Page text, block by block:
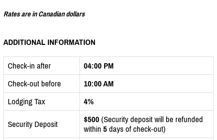
Rates are in Canadian dollars
ADDITIONAL INFORMATION
Check-in after
04:00 PM
Check-out before
10:00 AM
Lodging Tax
4%
Security Deposit $500 (Security deposit will be refunded
within 5 days of check-out)